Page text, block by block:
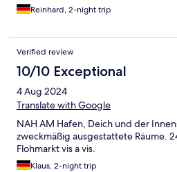
Reinhard, 2-night trip
Verified review
10/10 Exceptional
4 Aug 2024
Translate with Google
NAH AM Hafen, Deich und der
zweckmäßig ausgestattete Räume.
Flohmarkt vis a vis.
Klaus, 2-night trip